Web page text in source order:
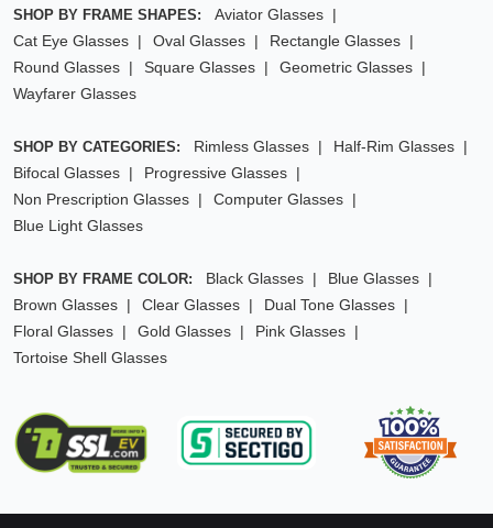
SHOP BY FRAME SHAPES:
Aviator Glasses
Cat Eye Glasses
Oval Glasses
Rectangle Glasses
Round Glasses
Square Glasses
Geometric Glasses
Wayfarer Glasses
SHOP BY CATEGORIES: Rimless Glasses
Half-Rim Glasses
Bifocal Glasses
Progressive Glasses
Non Prescription Glasses
Computer Glasses
Blue Light Glasses
SHOP BY FRAME COLOR: Black Glasses
Blue Glasses
Brown Glasses
Clear Glasses
Dual Tone Glasses
Floral Glasses
Gold Glasses
Pink Glasses
Tortoise Shell Glasses